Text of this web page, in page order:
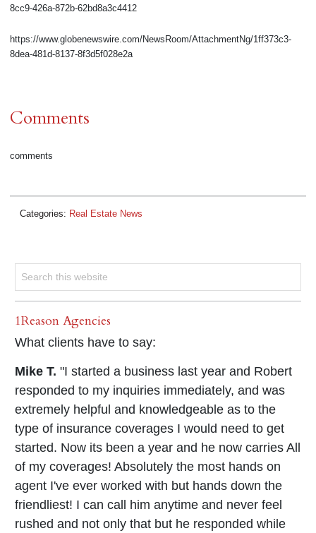
8cc9-426a-872b-62bd8a3c4412
https://www.globenewswire.com/NewsRoom/AttachmentNg/1ff373c3-
8dea-481d-8137-8f3d5f028e2a
Comments
comments
Categories: Real Estate News
1Reason Agencies
What clients have to say:
Mike T. "I started a business last year and Robert
responded to my inquiries immediately, and was
extremely helpful and knowledgeable as to the
type of insurance coverages I would need to get
started. Now its been a year and he now carries All
of my coverages! Absolutely the most hands on
agent I've ever worked with but hands down the
friendliest! I can call him anytime and never feel
rushed and not only that but he responded while